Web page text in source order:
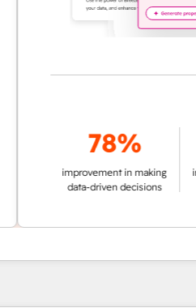
78%
improvement in making
data-driven decisions